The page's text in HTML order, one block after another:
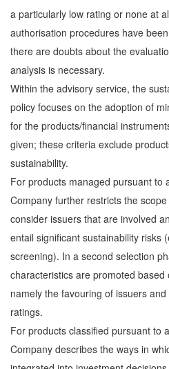
a particularly low rating or none at
authorisation procedures have
there are doubts about the
analysis is necessary.
Within the advisory service, the
policy focuses on the adoption of
for the products/financial
given; these criteria exclude
sustainability.
For products managed pursuant to
Company further restricts the
consider issuers that are involved
entail significant sustainability risks
screening). In a second selection
characteristics are promoted
namely the favouring of issuers
ratings.
For products classified pursuant to
Company describes the ways in